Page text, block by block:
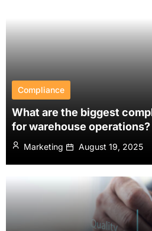
Compliance
What are the biggest
for warehouse operations?
Marketing August 19, 2025